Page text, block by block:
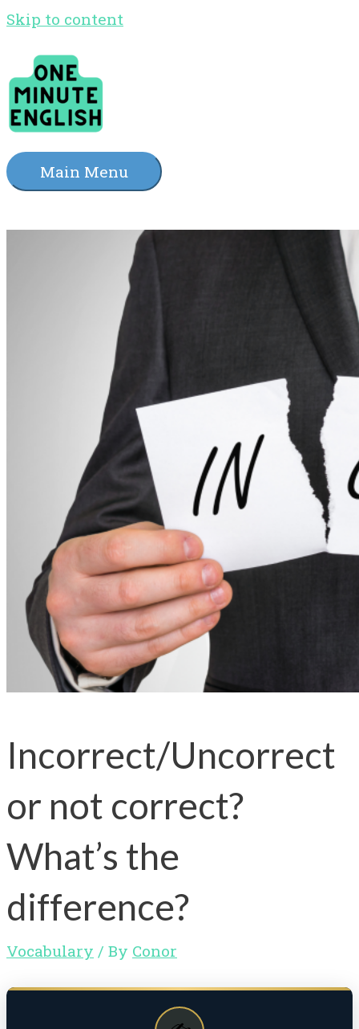
Skip to content
Main Menu
Incorrect/Uncorrect
or not correct?
What’s the
difference?
Vocabulary / By Conor